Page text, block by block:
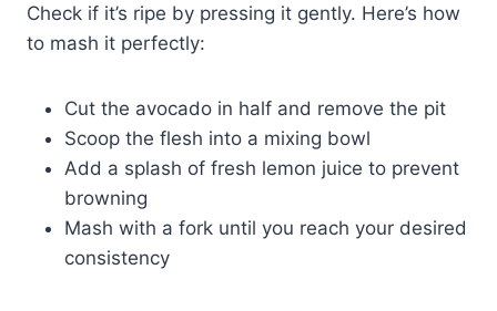
Check if it’s ripe by pressing it gently. Here’s how
to mash it perfectly:
Cut the avocado in half and remove the pit
Scoop the flesh into a mixing bowl
Add a splash of fresh lemon juice to prevent
browning
Mash with a fork until you reach your desired
consistency